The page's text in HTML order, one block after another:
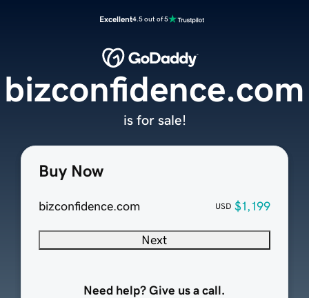
Excellent4.5 out of 5
Buy Now
bizconfidence.com USD $1,199
Next
Need help? Give us a call.
bizconfidence.com
is for sale!